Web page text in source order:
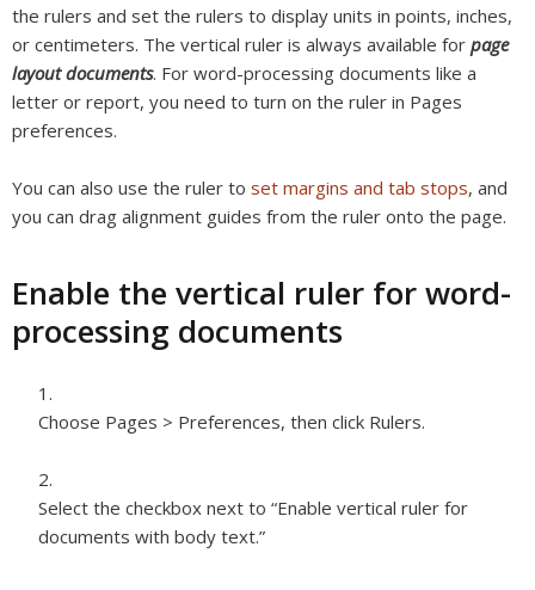
the rulers and set the rulers to display units in points, inches,
or centimeters. The vertical ruler is always available for page
layout documents. For word-processing documents like a
letter or report, you need to turn on the ruler in Pages
preferences.
You can also use the ruler to set margins and tab stops, and
you can drag alignment guides from the ruler onto the page.
Enable the vertical ruler for word-
processing documents
Choose Pages > Preferences, then click Rulers.
Select the checkbox next to “Enable vertical ruler for
documents with body text.”